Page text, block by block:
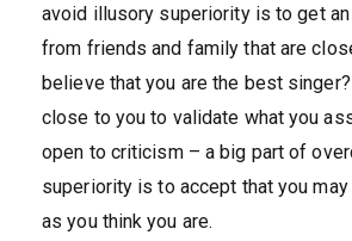
avoid illusory superiority is to get
from friends and family that are
believe that you are the best
close to you to validate what you
open to criticism – a big part of
superiority is to accept that you
as you think you are.